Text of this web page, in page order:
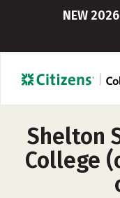
NEW
Shelton
College